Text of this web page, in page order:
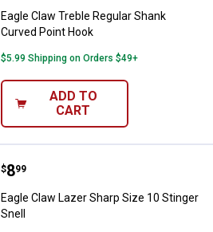
Eagle Claw Treble Regular Shank
Curved Point Hook
$5.99 Shipping on Orders $49+
ADD TO
CART
Eagle Claw Lazer Sharp Size 10
Price:
$8
. 99
Eagle Claw Lazer Sharp Size 10 Stinger
Snell